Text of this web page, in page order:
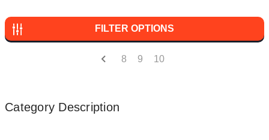
FILTER OPTIONS
8 9 10
Category Description